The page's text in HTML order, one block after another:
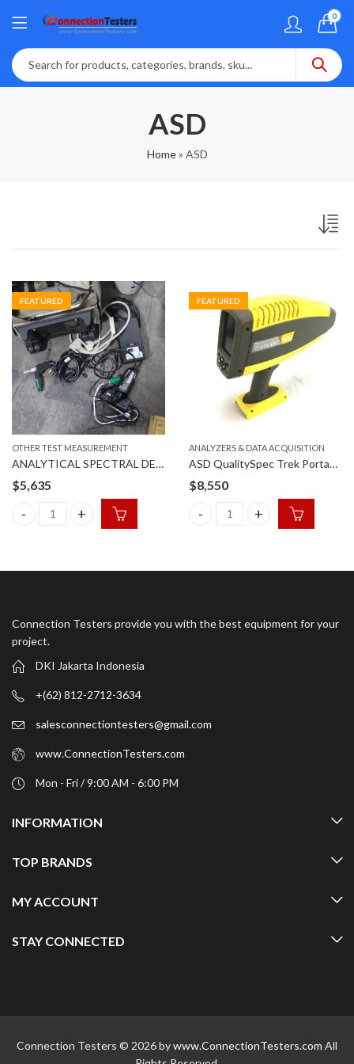
0
ASD
Home» ASD
FEATURED
OTHER TEST MEASUREMENT
ANALYTICAL SPECTRAL DEVICES FSP 350-2500PCR
$5,635
ANALYTICAL SPECTRAL DEVICES FSP 350-2500PCR quantity
FEATURED
ANALYZERS & DATA ACQUISITION
ASD QualitySpec Trek Portable Spectrometer
$8,550
ASD QualitySpec Trek
Connection Testers provide you with the best equipment for your
project.
DKI Jakarta Indonesia
+(62) 812-2712-3634
salesconnectiontesters@gmail.com
www.ConnectionTesters.com
Mon - Fri / 9:00 AM - 6:00 PM
INFORMATION
TOP BRANDS
MY ACCOUNT
STAY CONNECTED
Connection Testers © 2026 bywww.ConnectionTesters.com All